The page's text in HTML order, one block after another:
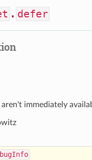
. defer
immediately
Info